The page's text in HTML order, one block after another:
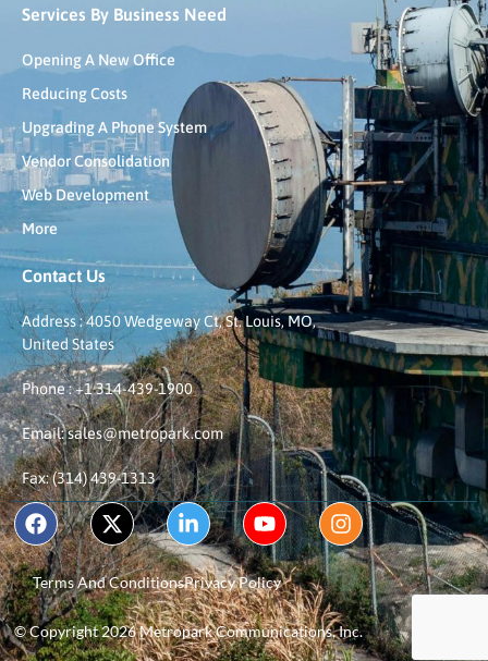
Services By Business Need
Opening A New Office
Reducing Costs
Upgrading A Phone System
Vendor Consolidation
Web Development
More
Contact Us
Address : 4050 Wedgeway Ct, St. Louis, MO,
United States
Phone : +1 314-439-1900
Email: sales@metropark.com
Fax: (314) 439-1313
© Copyright 2026 Metropark Communications, Inc.
Terms And ConditionsPrivacy Policy